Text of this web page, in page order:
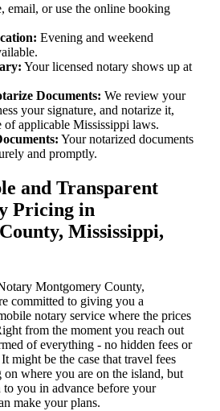
email, or use the online booking
Evening and weekend
Your licensed notary shows up at
Documents: We review your
your signature, and notarize it,
of applicable Mississippi laws.
Your notarized documents
and promptly.
and Transparent
Pricing in
Mississippi,
Montgomery County,
committed to giving you a
notary service where the prices
from the moment you reach out
of everything - no hidden fees or
might be the case that travel fees
on where you are on the island, but
to you in advance before your
make your plans.